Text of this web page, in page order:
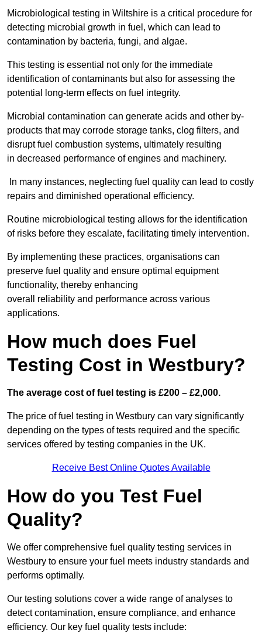
Microbiological testing in Wiltshire is a critical procedure for
detecting microbial growth in fuel, which can lead to
contamination by bacteria, fungi, and algae.
This testing is essential not only for the immediate
identification of contaminants but also for assessing the
potential long-term effects on fuel integrity.
Microbial contamination can generate acids and other by-
products that may corrode storage tanks, clog filters, and
disrupt fuel combustion systems, ultimately resulting
in decreased performance of engines and machinery.
In many instances, neglecting fuel quality can lead to costly
repairs and diminished operational efficiency.
Routine microbiological testing allows for the identification
of risks before they escalate, facilitating timely intervention.
By implementing these practices, organisations can
preserve fuel quality and ensure optimal equipment
functionality, thereby enhancing
overall reliability and performance across various
applications.
How much does Fuel
Testing Cost in Westbury?
The average cost of fuel testing is £200 – £2,000.
The price of fuel testing in Westbury can vary significantly
depending on the types of tests required and the specific
services offered by testing companies in the UK.
Receive Best Online Quotes Available
How do you Test Fuel
Quality?
We offer comprehensive fuel quality testing services in
Westbury to ensure your fuel meets industry standards and
performs optimally.
Our testing solutions cover a wide range of analyses to
detect contamination, ensure compliance, and enhance
efficiency. Our key fuel quality tests include: